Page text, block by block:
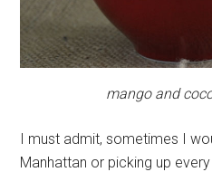
mango and
I must admit, sometimes I
Manhattan or picking up